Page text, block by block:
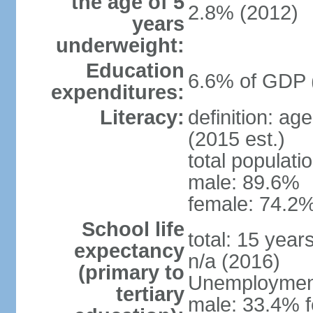
years
underweight:
2.8% (2012)
Education
expenditures: 6.6% of GDP
Literacy: definition:
(2015 est.)
total
male: 89.6%
female:
School life
expectancy
(primary to
tertiary
total: 15
n/a (2016)
male: 33.4%